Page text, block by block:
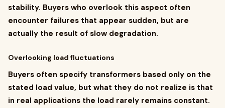
stability. Buyers who overlook this aspect often
encounter failures that appear sudden, but are
actually the result of slow degradation.
Overlooking load fluctuations
Buyers often specify transformers based only on the
stated load value, but what they do not realize is that
in real applications the load rarely remains constant.